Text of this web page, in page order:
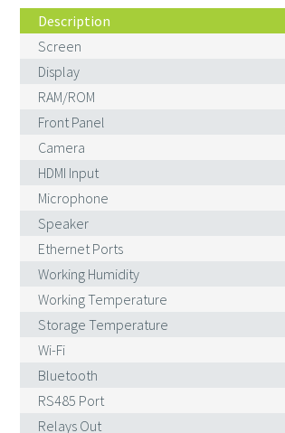
Description
Screen
Display
RAM/ROM
Front Panel
Camera
HDMI Input
Microphone
Speaker
Ethernet Ports
Working Humidity
Working Temperature
Storage Temperature
Wi-Fi
Bluetooth
RS485 Port
Relays Out